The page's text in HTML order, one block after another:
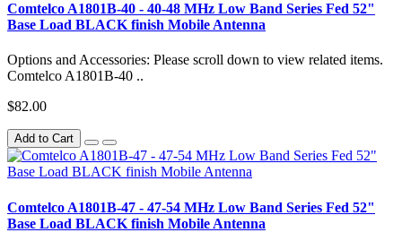
Comtelco A1801B-40 - 40-48 MHz Low Band Series Fed 52"
Base Load BLACK finish Mobile Antenna
Options and Accessories: Please scroll down to view related items.
Comtelco A1801B-40 ..
$82.00
Add to Cart
Comtelco A1801B-47 - 47-54 MHz Low Band Series Fed 52"
Base Load BLACK finish Mobile Antenna